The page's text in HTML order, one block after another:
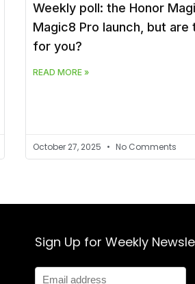
Weekly poll: the Honor
Magic8 Pro launch, but are
for you?
READ MORE »
October 27, 2025 No Comments
Sign Up for Weekly